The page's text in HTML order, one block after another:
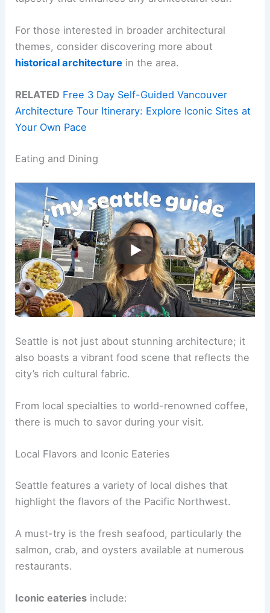
For those interested in broader architectural
themes, consider discovering more about
historical architecture in the area.
RELATED Free 3 Day Self-Guided Vancouver
Architecture Tour Itinerary: Explore Iconic Sites at
Your Own Pace
Eating and Dining
Seattle is not just about stunning architecture; it
also boasts a vibrant food scene that reflects the
city’s rich cultural fabric.
From local specialties to world-renowned coffee,
there is much to savor during your visit.
Local Flavors and Iconic Eateries
Seattle features a variety of local dishes that
highlight the flavors of the Pacific Northwest.
A must-try is the fresh seafood, particularly the
salmon, crab, and oysters available at numerous
restaurants.
Iconic eateries include: